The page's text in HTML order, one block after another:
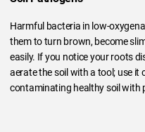
Harmful bacteria in low-
them to turn brown, become
easily. If you notice your roots
aerate the soil with a tool; use
contaminating healthy soil with